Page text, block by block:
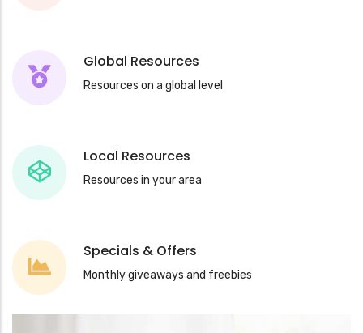
Global Resources
Resources on a global level
Local Resources
Resources in your area
Specials & Offers
Monthly giveaways and freebies